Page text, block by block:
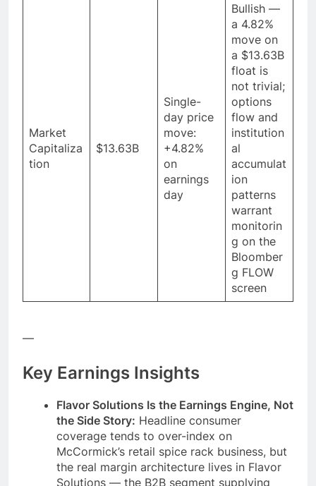
Market
Capitaliza
tion
$13.63B
Single-
day price
move:
+4.82%
on
earnings
day
Bullish —
a 4.82%
move on
a $13.63B
float is
not trivial;
options
flow and
institution
al
accumulat
ion
patterns
warrant
monitorin
g on the
Bloomber
g FLOW
screen
—
Key Earnings Insights
Flavor Solutions Is the Earnings Engine, Not
the Side Story: Headline consumer
coverage tends to over-index on
McCormick’s retail spice rack business, but
the real margin architecture lives in Flavor
Solutions — the B2B segment supplying